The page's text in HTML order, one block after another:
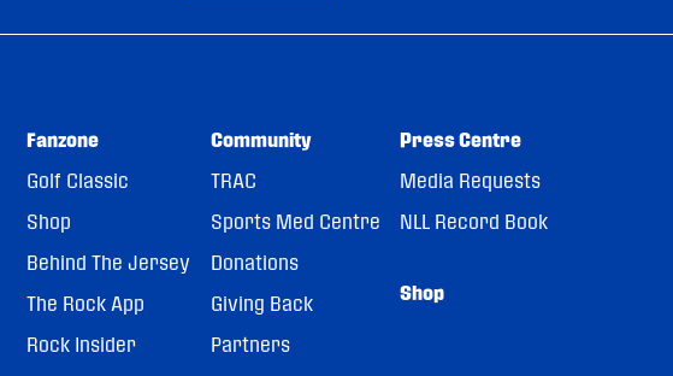
Fanzone
Golf Classic
Shop
Behind The Jersey
The Rock App
Rock Insider
Community
TRAC
Sports Med Centre
Donations
Giving Back
Partners
Press Centre
Media Requests
NLL Record Book
Shop